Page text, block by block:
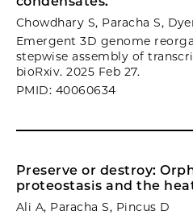
Chowdhary S, Paracha S,
Emergent 3D genome
stepwise assembly of
bioRxiv. 2025 Feb 27.
PMID: 40060634
Preserve or destroy:
proteostasis and the
Ali A, Paracha S, Pincus D